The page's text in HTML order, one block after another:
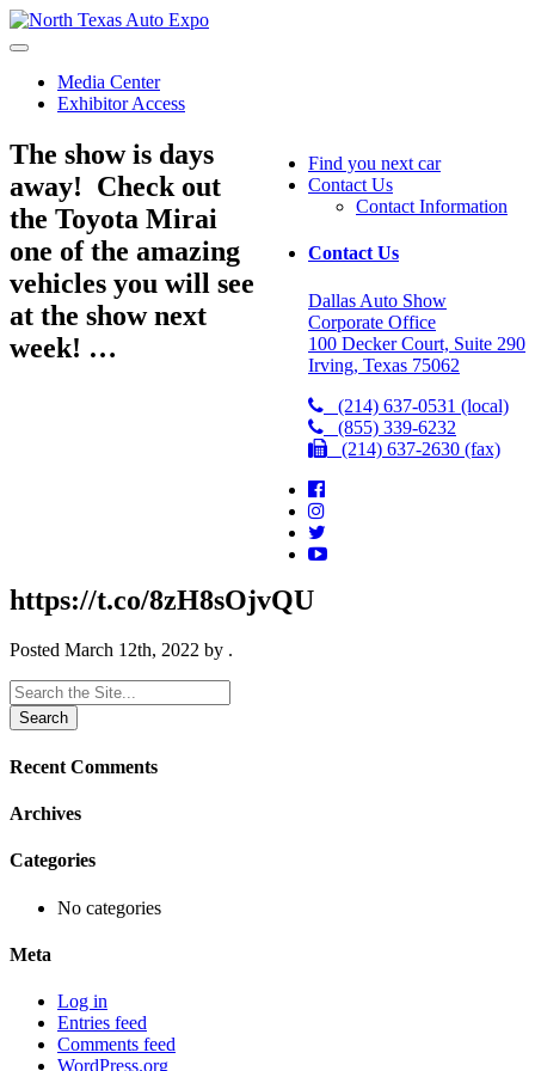
North
Texas
Expo
Media Center
Exhibitor Access
Find you next car
Contact Us
Contact Information
Contact Us
Dallas Auto Show
Corporate Office
100 Decker Court, Suite 290
Irving, Texas 75062
(214) 637-0531 (local)
(855) 339-6232
(214) 637-2630 (fax)
The show is days
away! Check out
the Toyota Mirai
one of the amazing
vehicles you will see
at the show next
week! …
https://t.co/8zH8sOjvQU
Posted March 12th, 2022 by .
Search
for:
Recent Comments
Archives
Categories
No categories
Meta
Log in
Entries feed
Comments feed
WordPress.org